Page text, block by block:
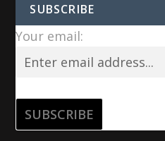
SUBSCRIBE
Your email: